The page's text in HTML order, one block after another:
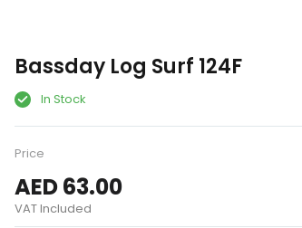
Bassday Log Surf 124F
In Stock
Price
AED 63.00
VAT Included